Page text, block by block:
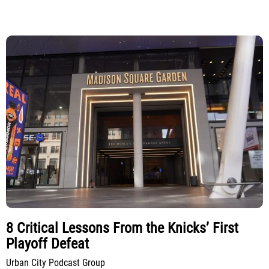
8 Critical Lessons From the Knicks’ First
Playoff Defeat
Urban City Podcast Group